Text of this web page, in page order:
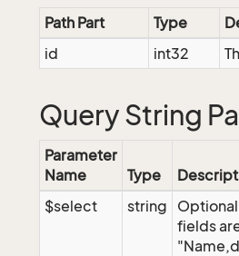
Path Part
Type
id
int32
Query String
Parameter
Name
Type
$select
string
fields